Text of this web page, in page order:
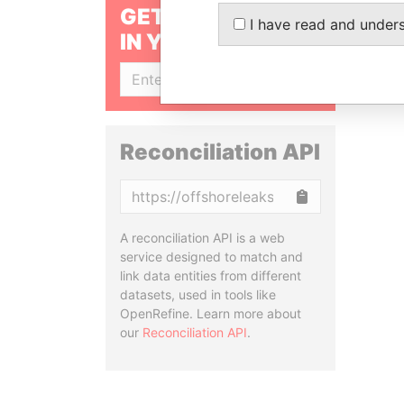
GET OUR STORIES
IN YOUR INBOX
Reconciliation API
A reconciliation API is a web
service designed to match and
link data entities from different
datasets, used in tools like
OpenRefine. Learn more about
our Reconciliation API.
I have read and